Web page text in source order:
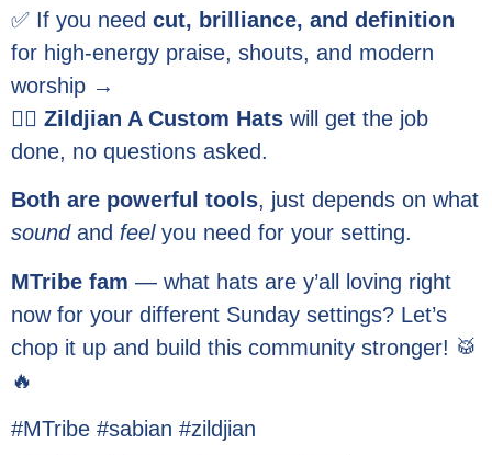
✅ If you need cut, brilliance, and definition
for high-energy praise, shouts, and modern
worship →
👉🏽 Zildjian A Custom Hats will get the job
done, no questions asked.
Both are powerful tools, just depends on what
soundand feelyou need for your setting.
MTribe fam — what hats are y’all loving right
now for your different Sunday settings? Let’s
chop it up and build this community stronger! 🥁
🔥
#MTribe #sabian #zildjian